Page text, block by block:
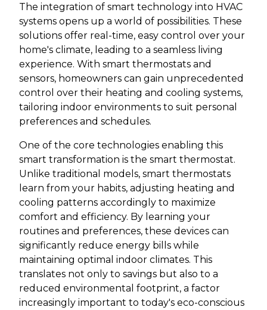
The integration of smart technology into HVAC
systems opens up a world of possibilities. These
solutions offer real-time, easy control over your
home's climate, leading to a seamless living
experience. With smart thermostats and
sensors, homeowners can gain unprecedented
control over their heating and cooling systems,
tailoring indoor environments to suit personal
preferences and schedules.
One of the core technologies enabling this
smart transformation is the smart thermostat.
Unlike traditional models, smart thermostats
learn from your habits, adjusting heating and
cooling patterns accordingly to maximize
comfort and efficiency. By learning your
routines and preferences, these devices can
significantly reduce energy bills while
maintaining optimal indoor climates. This
translates not only to savings but also to a
reduced environmental footprint, a factor
increasingly important to today's eco-conscious